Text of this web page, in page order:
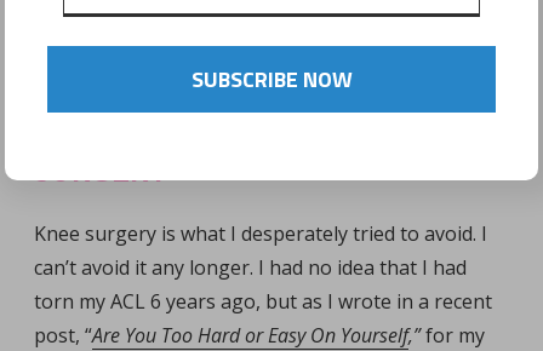
SURGERY
Knee surgery is what I desperately tried to avoid. I
can’t avoid it any longer. I had no idea that I had
torn my ACL 6 years ago, but as I wrote in a recent
post, “Are You Too Hard or Easy On Yourself,”for my
SUBSCRIBE NOW